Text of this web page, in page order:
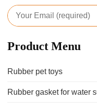
Product Menu
Rubber pet toys
Rubber gasket for water